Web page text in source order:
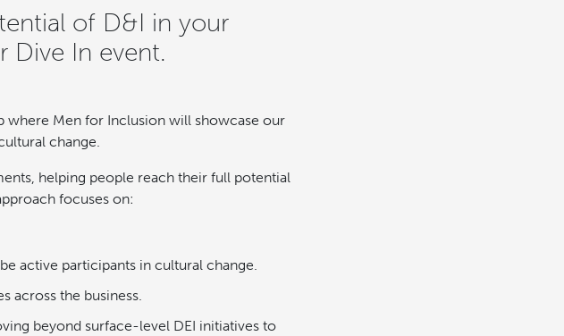
of D&I in your
Dive In event.
where Men for Inclusion will showcase our
change.
helping people reach their full potential
focuses on:
active participants in cultural change.
across the business.
beyond surface-level DEI initiatives to